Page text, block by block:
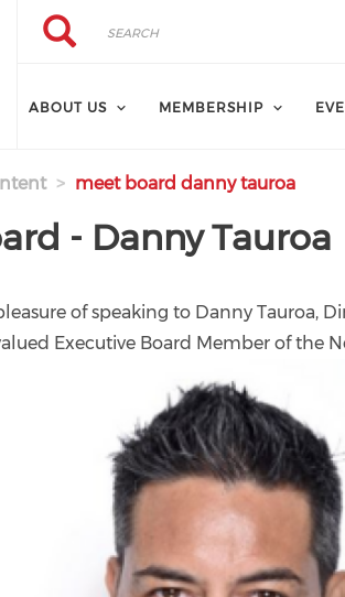
Search
Search
ABOUT US MEMBERSHIP
meet board danny tauroa
- Danny Tauroa
of speaking to Danny Tauroa,
Executive Board Member of the